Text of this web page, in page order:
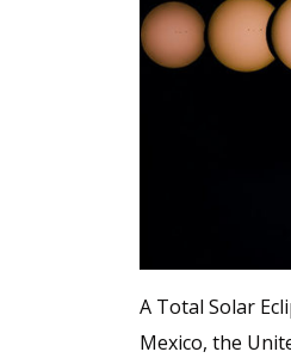
A Total Solar
Mexico, the